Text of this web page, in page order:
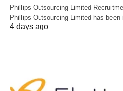
Phillips Outsourcing Limited
Phillips Outsourcing Limited has been
4 days ago